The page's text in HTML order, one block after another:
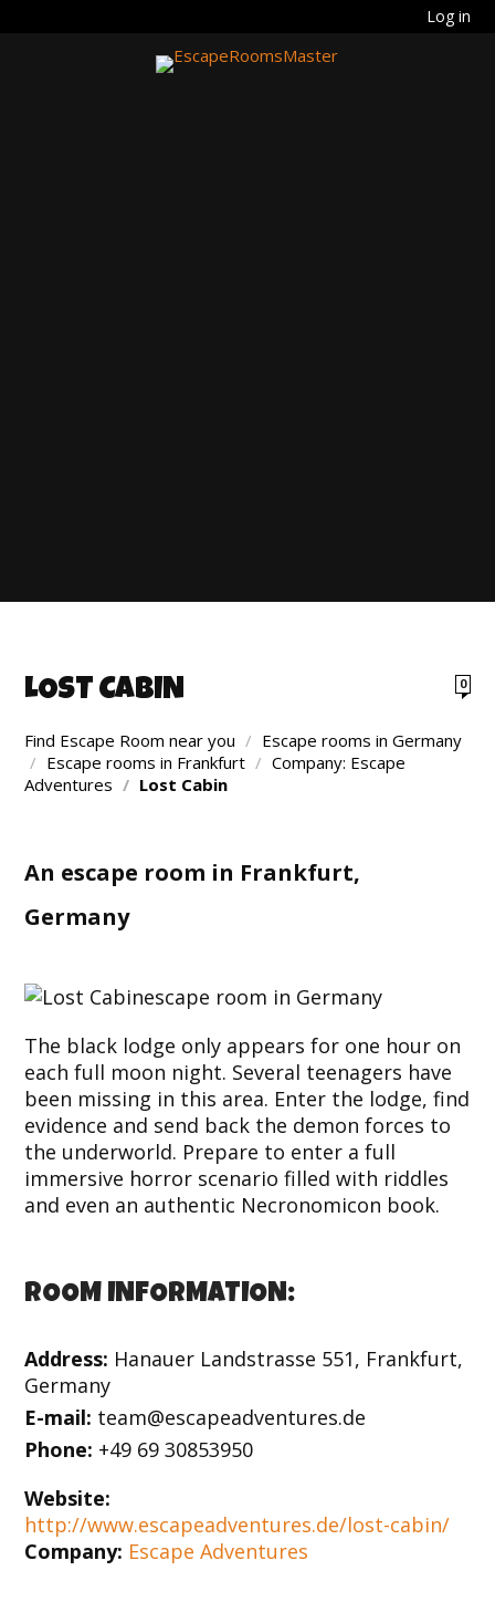
Log in
0
LOST CABIN
Find Escape Room near you / Escape rooms in Germany
/ Escape rooms in Frankfurt / Company: Escape
Adventures / Lost Cabin
An escape room in Frankfurt,
Germany
The black lodge only appears for one hour on
each full moon night. Several teenagers have
been missing in this area. Enter the lodge, find
evidence and send back the demon forces to
the underworld. Prepare to enter a full
immersive horror scenario filled with riddles
and even an authentic Necronomicon book.
ROOM INFORMATION:
Address: Hanauer Landstrasse 551, Frankfurt,
Germany
E-mail: team@escapeadventures.de
Phone: +49 69 30853950
Website:
http://www.escapeadventures.de/lost-cabin/
Company: Escape Adventures